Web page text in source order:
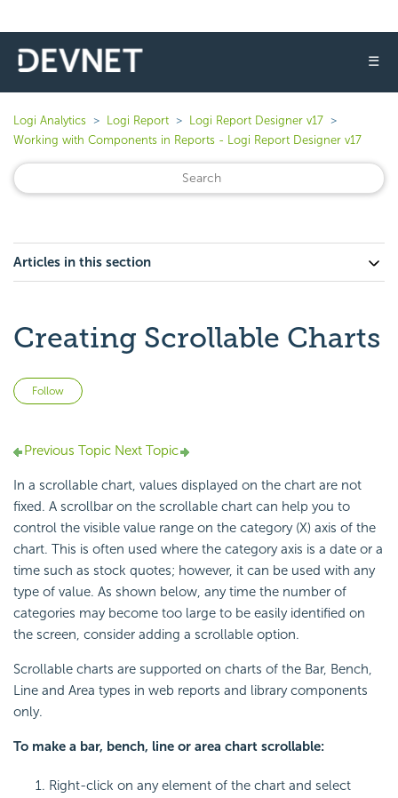
☰
Logi Analytics Logi Report
Logi Report Designer v17
Working with Components in Reports - Logi Report Designer v17
Articles in this section
Creating Scrollable Charts
Follow
Previous Topic Next Topic
In a scrollable chart, values displayed on the chart are not
fixed. A scrollbar on the scrollable chart can help you to
control the visible value range on the category (X) axis of the
chart. This is often used where the category axis is a date or a
time such as stock quotes; however, it can be used with any
type of value. As shown below, any time the number of
categories may become too large to be easily identified on
the screen, consider adding a scrollable option.
Scrollable charts are supported on charts of the Bar, Bench,
Line and Area types in web reports and library components
only.
To make a bar, bench, line or area chart scrollable:
Right-click on any element of the chart and select